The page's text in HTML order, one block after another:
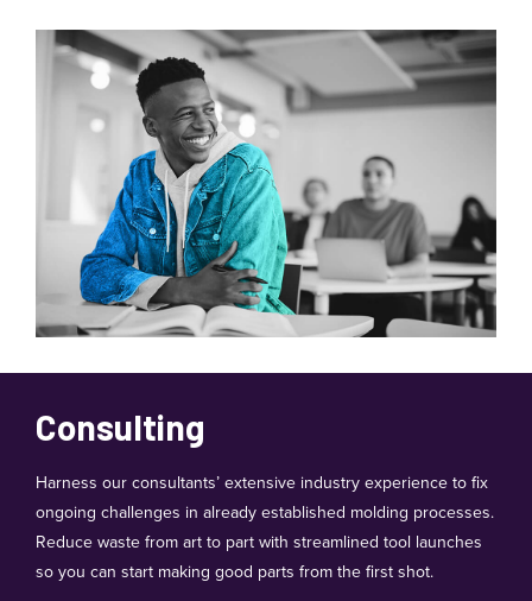
Consulting
Harness our consultants’ extensive industry experience to fix
ongoing challenges in already established molding processes.
Reduce waste from art to part with streamlined tool launches
so you can start making good parts from the first shot.